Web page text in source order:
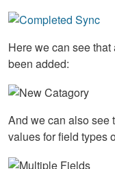
Here we can see that
been added:
And we can also see
values for field types